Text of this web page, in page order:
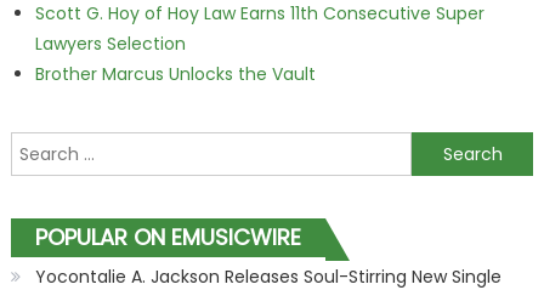
Scott G. Hoy of Hoy Law Earns 11th Consecutive Super
Lawyers Selection
Brother Marcus Unlocks the Vault
Search for:
POPULAR ON EMUSICWIRE
Yocontalie A. Jackson Releases Soul-Stirring New Single